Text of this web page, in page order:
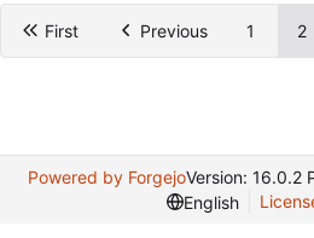
First Previous 1 2
Powered by ForgejoVersion: 16.0.2
English